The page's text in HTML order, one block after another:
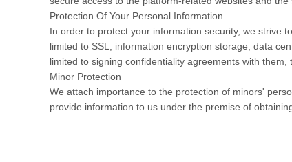
Protection Of Your Personal Information
In order to protect your information security, we strive
limited to SSL, information encryption storage, data
limited to signing confidentiality agreements with
Minor Protection
We attach importance to the protection of minors'
provide information to us under the premise of